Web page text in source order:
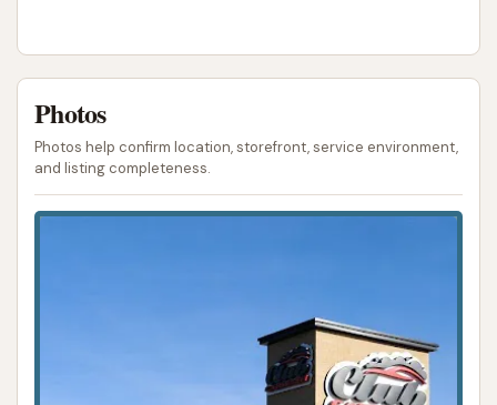
Photos
Photos help confirm location, storefront, service environment,
and listing completeness.